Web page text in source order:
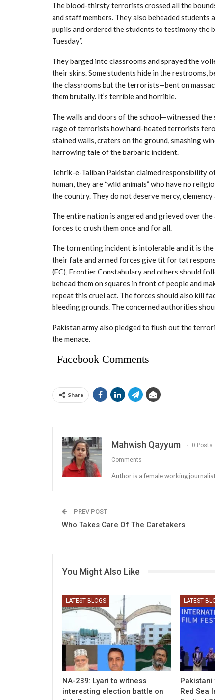
The blood-thirsty terrorists crossed all the
and staff members. They also beheaded
pupils and ordered the students to testimony the
Tuesday”.
They barged into classrooms and sprayed the
their skins. Some students hide in the restrooms,
the classrooms but the terrorists—bent on
them brutally. It’s terrible and horrible.
The walls and doors of the school—witnessed
rage of terrorists how hard-heated terrorists
stained walls, craters on the ground, smashing
harrowing tale of the barbaric incident.
Tehrik-e-Taliban Pakistan claimed responsibility
human, they are “wild animals” who have no
the country. They do not deserve mercy,
The entire nation is angered and grieved over
forces to crush them once and for all.
The tormenting incident is intolerable and it is
their fate and armed forces give tit for tat
(FC), Frontier Constabulary and others should
behead them on squares in front of people and
repeat this cruel act. The forces should also kill
bleeding grounds. The concerned authorities
Pakistan army also pledged to flush out the
the menace.
Facebook Comments
Share
Mahwish Qayyum 0 Posts
Comments
Author is a female working
PREV POST
Who Takes Care Of The Caretakers
You Might Also Like
LATEST BLOGS
NA-239: Lyari to witness
interesting election battle on
LATEST
Pakistani
Red Sea